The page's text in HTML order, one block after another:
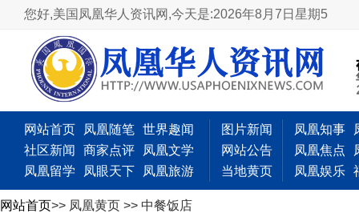
您好,美国凤凰华人资讯网,今天是:2026年8月7日星期5
网站首页 凤凰随笔 世界趣闻
社区新闻
商家点评
凤凰文学
凤凰留学
凤眼天下 凤凰旅游
图片新闻
网站公告
当地黄页
凤凰知事
凤凰焦点
凤凰娱乐
网站首页>> 凤凰黄页 >> 中餐饭店